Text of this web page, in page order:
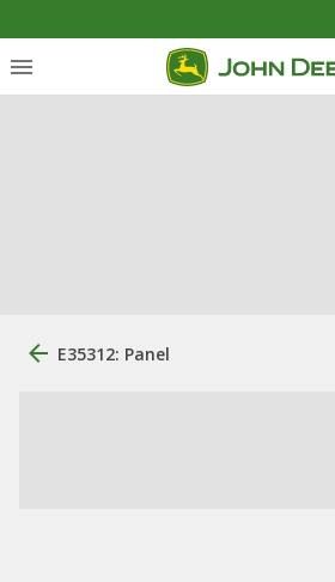
E35312: Panel